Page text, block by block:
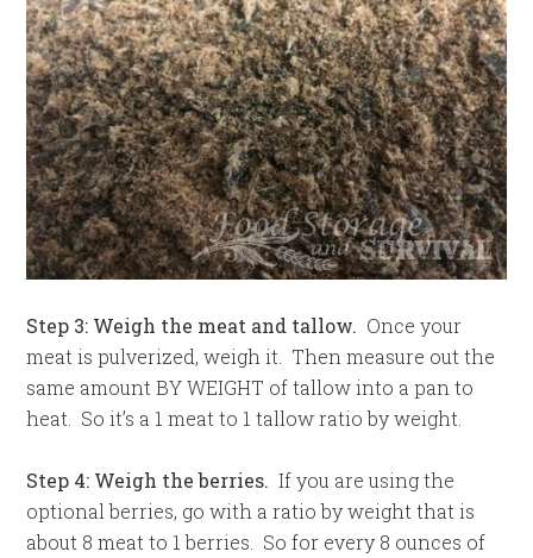
Step 3: Weigh the meat and tallow. Once your
meat is pulverized, weigh it. Then measure out the
same amount BY WEIGHT of tallow into a pan to
heat. So it’s a 1 meat to 1 tallow ratio by weight.
Step 4: Weigh the berries. If you are using the
optional berries, go with a ratio by weight that is
about 8 meat to 1 berries. So for every 8 ounces of